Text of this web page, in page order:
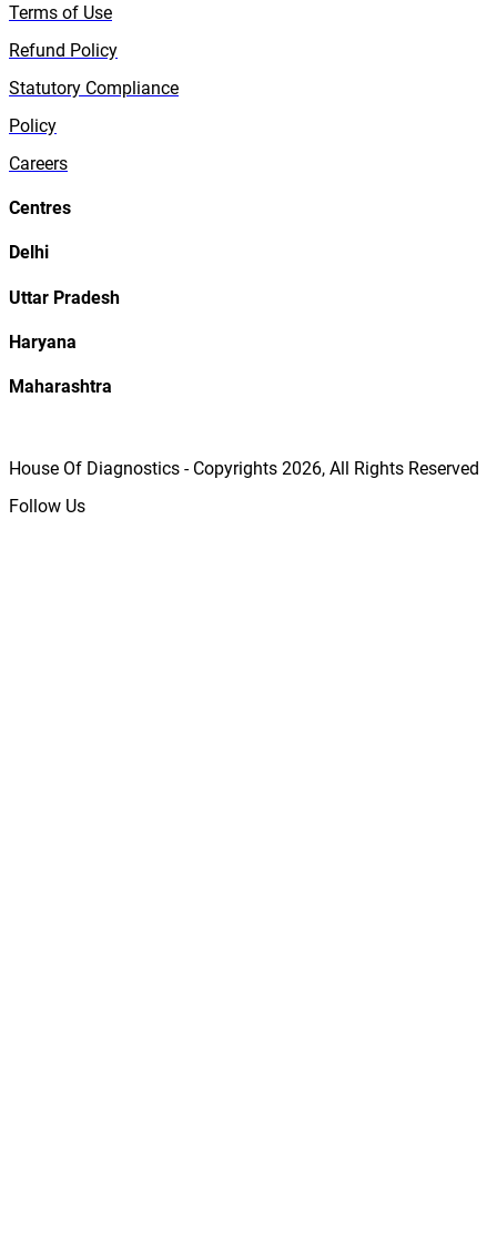
Terms of Use
Refund Policy
Statutory Compliance
Policy
Careers
Centres
Delhi
Uttar Pradesh
Haryana
Maharashtra
House Of Diagnostics - Copyrights 2026, All Rights Reserved
Follow Us